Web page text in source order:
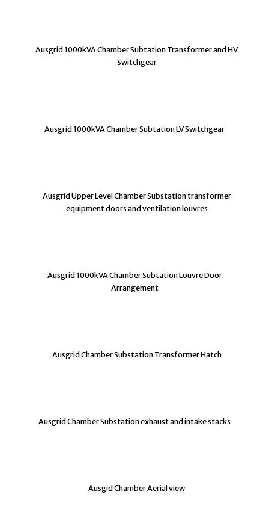
Ausgrid 1000kVA Chamber Subtation Transformer and HV
Switchgear
Ausgrid 1000kVA Chamber Subtation LV Switchgear
Ausgrid Upper Level Chamber Substation transformer
equipment doors and ventilation louvres
Ausgrid 1000kVA Chamber Subtation Louvre Door
Arrangement
Ausgrid Chamber Substation Transformer Hatch
Ausgrid Chamber Substation exhaust and intake stacks
Ausgid Chamber Aerial view